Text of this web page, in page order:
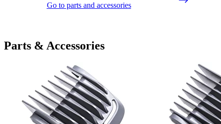
Go to parts and accessories
Parts & Accessories